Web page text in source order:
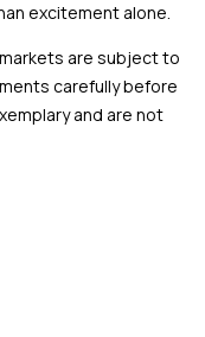
excitement alone.
are subject to
carefully before
and are not